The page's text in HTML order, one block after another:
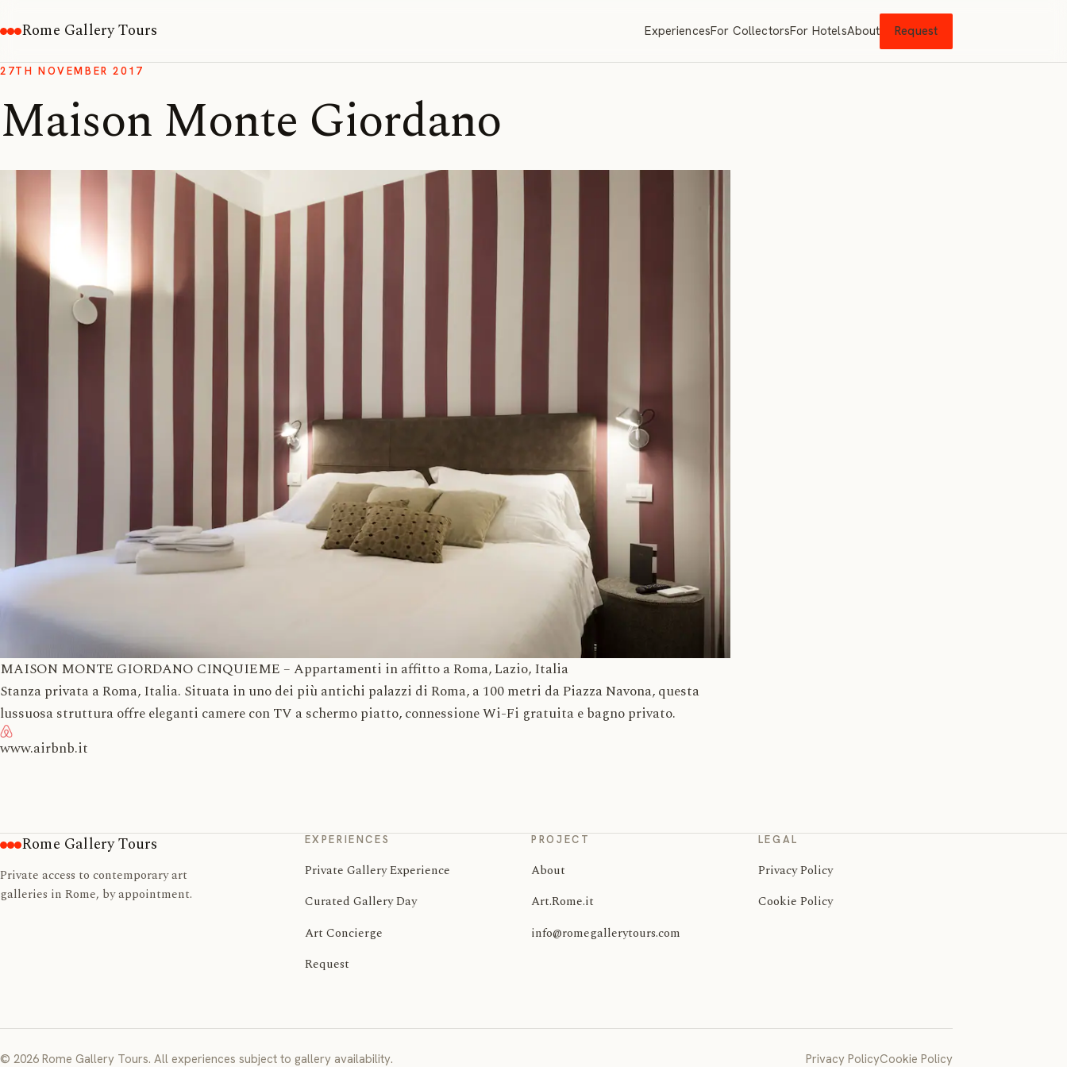
Rome Gallery Tours ExperiencesFor CollectorsFor HotelsAbout Request
27TH NOVEMBER 2017
Maison Monte Giordano
MAISON MONTE GIORDANO CINQUIEME – Appartamenti in affitto a Roma, Lazio, Italia
Stanza privata a Roma, Italia. Situata in uno dei più antichi palazzi di Roma, a 100 metri da Piazza Navona, questa
lussuosa struttura offre eleganti camere con TV a schermo piatto, connessione Wi-Fi gratuita e bagno privato.
www.airbnb.it
Rome Gallery Tours
Private access to contemporary art
galleries in Rome, by appointment.
EXPERIENCES
Private Gallery Experience
Curated Gallery Day
Art Concierge
Request
PROJECT
About
Art.Rome.it
info@romegallerytours.com
LEGAL
Privacy Policy
Cookie Policy
© 2026 Rome Gallery Tours. All experiences subject to gallery availability. Privacy PolicyCookie Policy